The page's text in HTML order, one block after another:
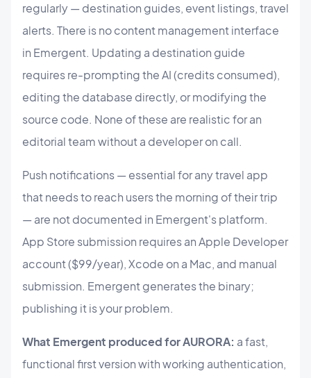
regularly — destination guides, event listings, travel
alerts. There is no content management interface
in Emergent. Updating a destination guide
requires re-prompting the AI (credits consumed),
editing the database directly, or modifying the
source code. None of these are realistic for an
editorial team without a developer on call.
Push notifications — essential for any travel app
that needs to reach users the morning of their trip
— are not documented in Emergent's platform.
App Store submission requires an Apple Developer
account ($99/year), Xcode on a Mac, and manual
submission. Emergent generates the binary;
publishing it is your problem.
What Emergent produced for AURORA: a fast,
functional first version with working authentication,